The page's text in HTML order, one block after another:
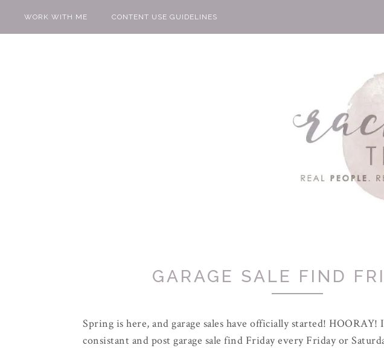
WORK WITH ME CONTENT USE GUIDELINES
GARAGE SALE FIND
Spring is here, and garage sales have officially started!
consistant and post garage sale find Friday every Friday or